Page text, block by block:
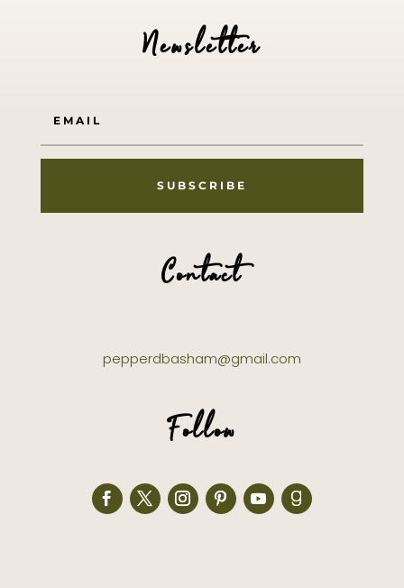
Newsletter
SUBSCRIBE
Contact
pepperdbasham@gmail.com
Follow